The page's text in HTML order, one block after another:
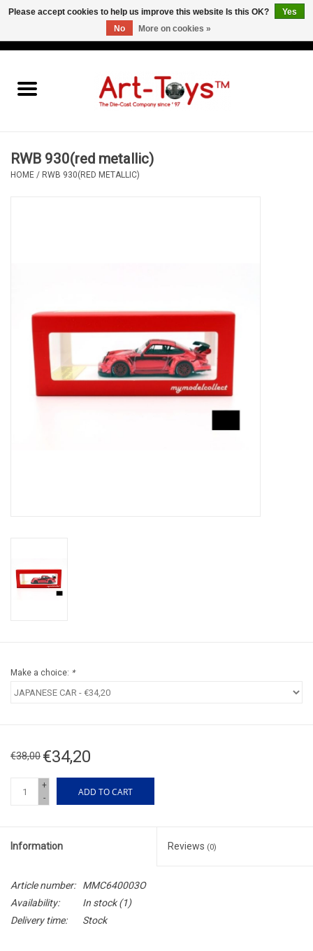
RWB 930(red metallic)
HOME / RWB 930(RED METALLIC)
Make a choice: *
€38,00 €34,20
+
-
ADD TO CART
Information Reviews (0)
Article number:
MMC640003O
Availability:
In stock(1)
Delivery time:
Stock
Please accept cookies to help us improve this website Is this OK?
Yes
No
More on cookies »